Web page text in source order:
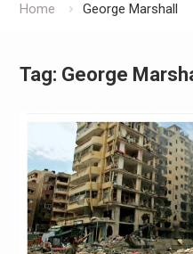
Home George Marshall
Tag: George